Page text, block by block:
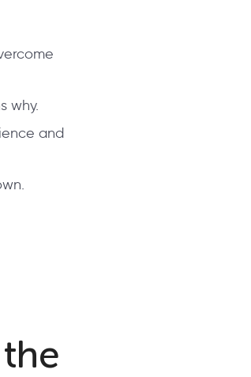
why.
and